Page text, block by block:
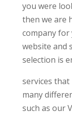
you were
then we are
company
website and
selection is
services that
many
such as our